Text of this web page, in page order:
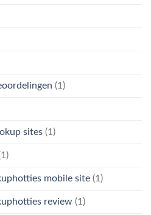
(1)
sites (1)
mobile site (1)
review (1)